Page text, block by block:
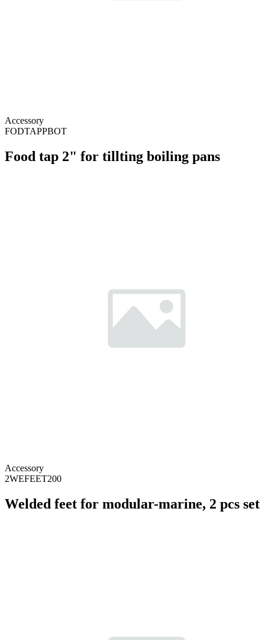
Accessory
FODTAPPBOT
Food tap 2" for tillting boiling pans
Accessory
2WEFEET200
Welded feet for modular-marine, 2 pcs set